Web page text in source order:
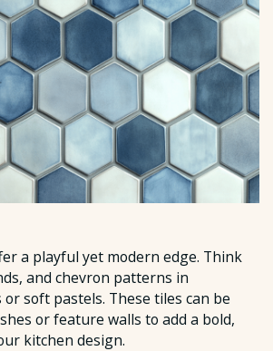
a playful yet modern edge. Think
and chevron patterns in
soft pastels. These tiles can be
or feature walls to add a bold,
kitchen design.